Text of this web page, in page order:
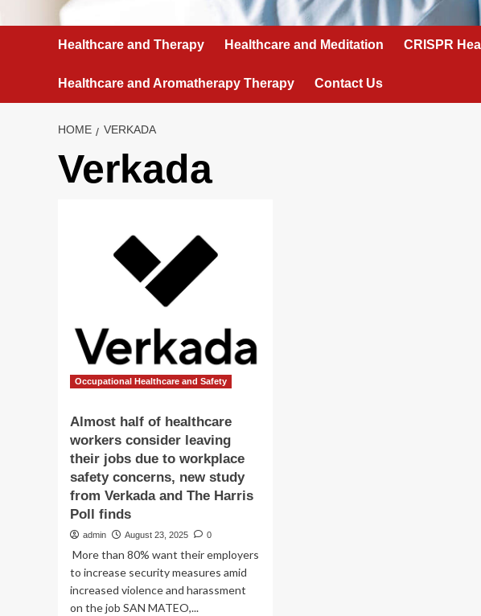
Healthcare and Therapy Healthcare and Meditation CRISPR
Healthcare and Aromatherapy Therapy Contact Us
HOME VERKADA
Verkada
Occupational Healthcare and Safety
Almost half of healthcare
workers consider leaving
their jobs due to workplace
safety concerns, new study
from Verkada and The Harris
Poll finds
admin August 23, 2025 0
More than 80% want their employers
to increase security measures amid
increased violence and harassment
on the job SAN MATEO,...